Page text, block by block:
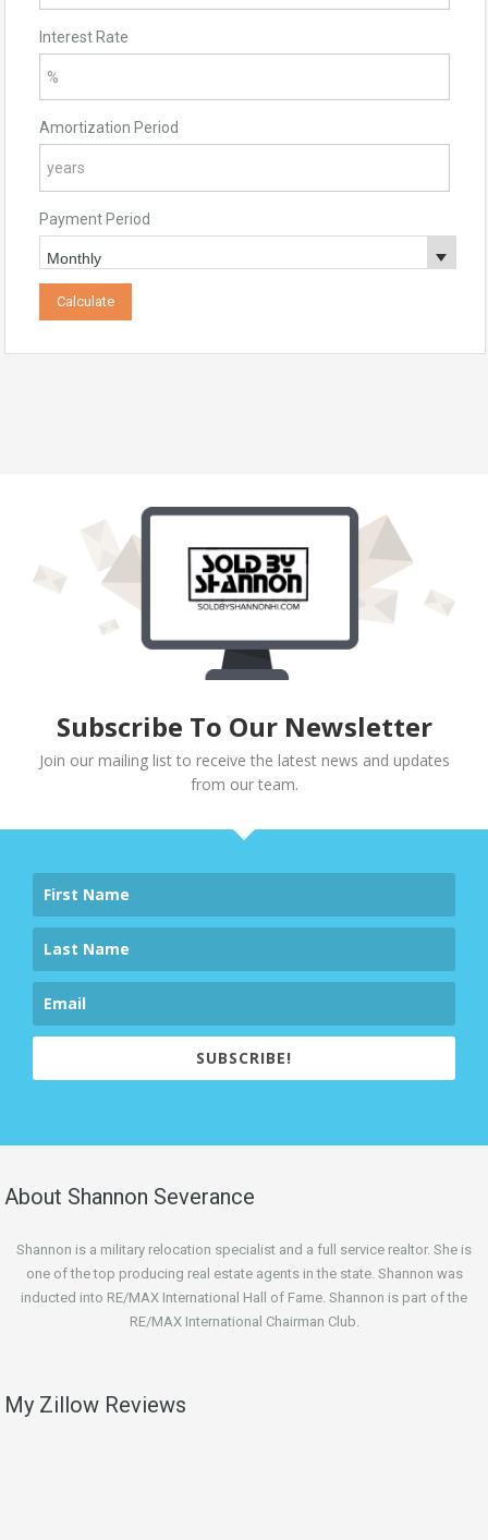
Interest Rate
Amortization Period
Payment Period
Subscribe To Our Newsletter
Join our mailing list to receive the latest news and updates
from our team.
SUBSCRIBE!
About Shannon Severance
Shannon is a military relocation specialist and a full service realtor. She is
one of the top producing real estate agents in the state. Shannon was
inducted into RE/MAX International Hall of Fame. Shannon is part of the
RE/MAX International Chairman Club.
My Zillow Reviews